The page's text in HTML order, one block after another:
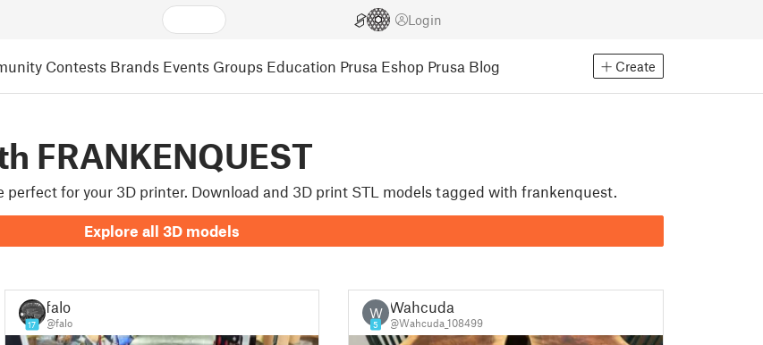
Login
Contests Brands Events Groups Education Prusa Eshop Prusa Blog Create
FRANKENQUEST
for your 3D printer. Download and 3D print STL models tagged with frankenquest.
Explore all 3D models
17
falo
@falo
W
5
Wahcuda
@Wahcuda_108499